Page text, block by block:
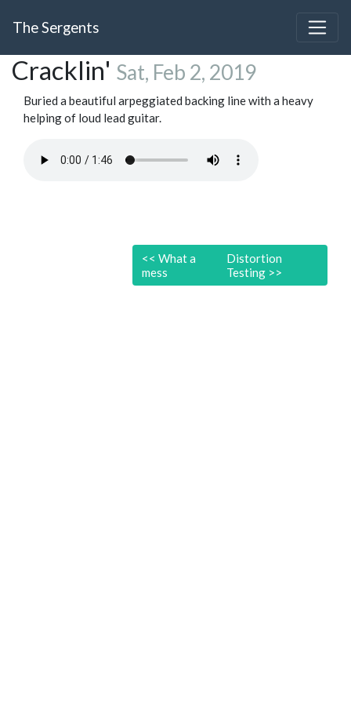
The Sergents
Cracklin' Sat, Feb 2, 2019
Buried a beautiful arpeggiated backing line with a heavy
helping of loud lead guitar.
<< What a
mess
Distortion
Testing >>